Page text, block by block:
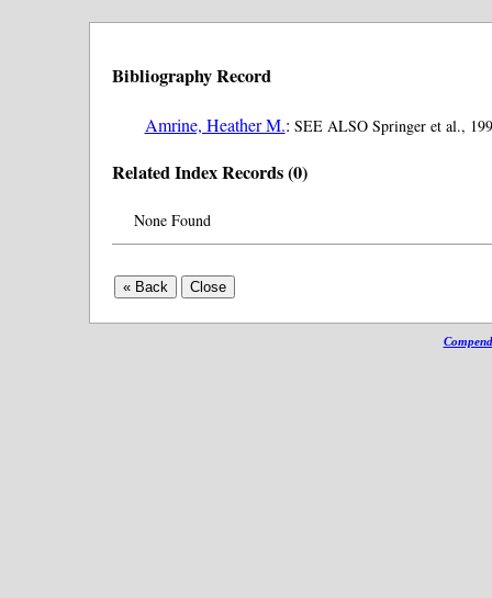
Bibliography Record
Amrine, Heather M.: SEE ALSO Springer et al.,
Related Index Records (0)
None Found